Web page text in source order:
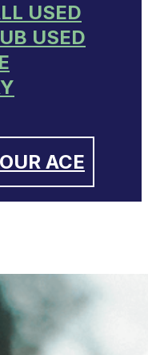
USED
USED
ACE